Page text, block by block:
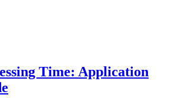
Time: Application